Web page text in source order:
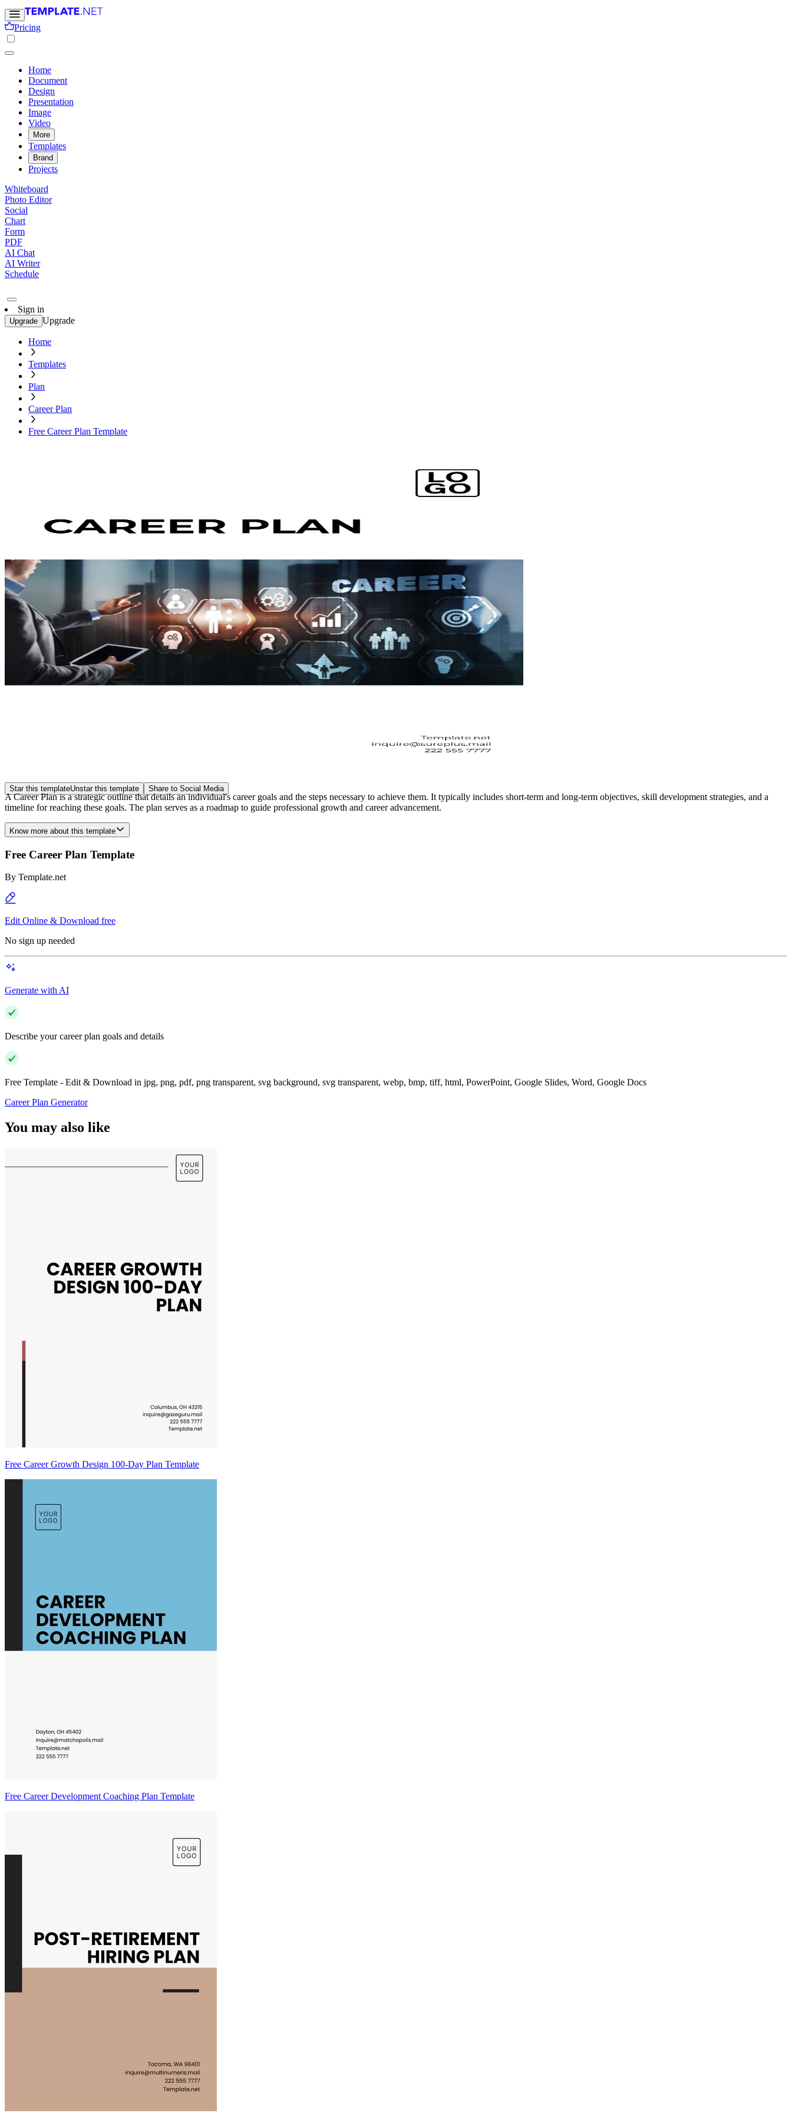
Pricing
Home
Document
Design
Presentation
Image
Video
More
Templates
Brand
Projects
Whiteboard
Photo Editor
Social
Chart
Form
PDF
AI Chat
AI Writer
Schedule
Sign in
Upgrade Upgrade
Home
Templates
Plan
Career Plan
Free Career Plan Template
Star this templateUnstar this template Share to Social Media
A Career Plan is a strategic outline that details an individual's career goals and the steps necessary to achieve them. It typically includes short-term and long-term objectives, skill development strategies, and a
timeline for reaching these goals. The plan serves as a roadmap to guide professional growth and career advancement.
Know more about this template
Free Career Plan Template
By Template.net
Edit Online & Download free
No sign up needed
Generate with AI
Describe your career plan goals and details
Free Template - Edit & Download in jpg, png, pdf, png transparent, svg background, svg transparent, webp, bmp, tiff, html, PowerPoint, Google Slides, Word, Google Docs
Career Plan Generator
You may also like
Free Career Growth Design 100-Day Plan Template
Free Career Development Coaching Plan Template